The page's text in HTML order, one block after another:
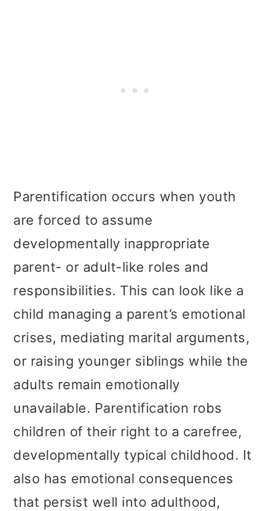
Parentification occurs when youth
are forced to assume
developmentally inappropriate
parent- or adult-like roles and
responsibilities. This can look like a
child managing a parent’s emotional
crises, mediating marital arguments,
or raising younger siblings while the
adults remain emotionally
unavailable. Parentification robs
children of their right to a carefree,
developmentally typical childhood. It
also has emotional consequences
that persist well into adulthood,